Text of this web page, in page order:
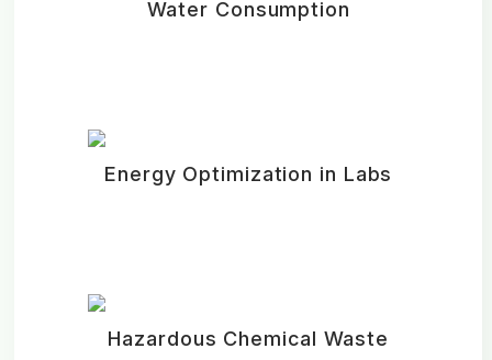
Water Consumption
Energy Optimization in Labs
Hazardous Chemical Waste